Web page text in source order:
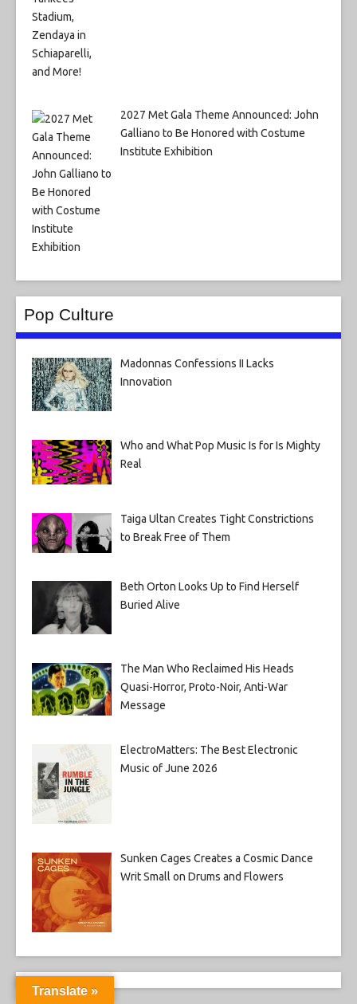
2027 Met Gala Theme Announced: John
Galliano to Be Honored with Costume
Institute Exhibition
Pop Culture
Madonnas Confessions II Lacks
Innovation
Who and What Pop Music Is for Is Mighty
Real
Taiga Ultan Creates Tight Constrictions
to Break Free of Them
Beth Orton Looks Up to Find Herself
Buried Alive
The Man Who Reclaimed His Heads
Quasi-Horror, Proto-Noir, Anti-War
Message
ElectroMatters: The Best Electronic
Music of June 2026
Sunken Cages Creates a Cosmic Dance
Writ Small on Drums and Flowers
Translate »